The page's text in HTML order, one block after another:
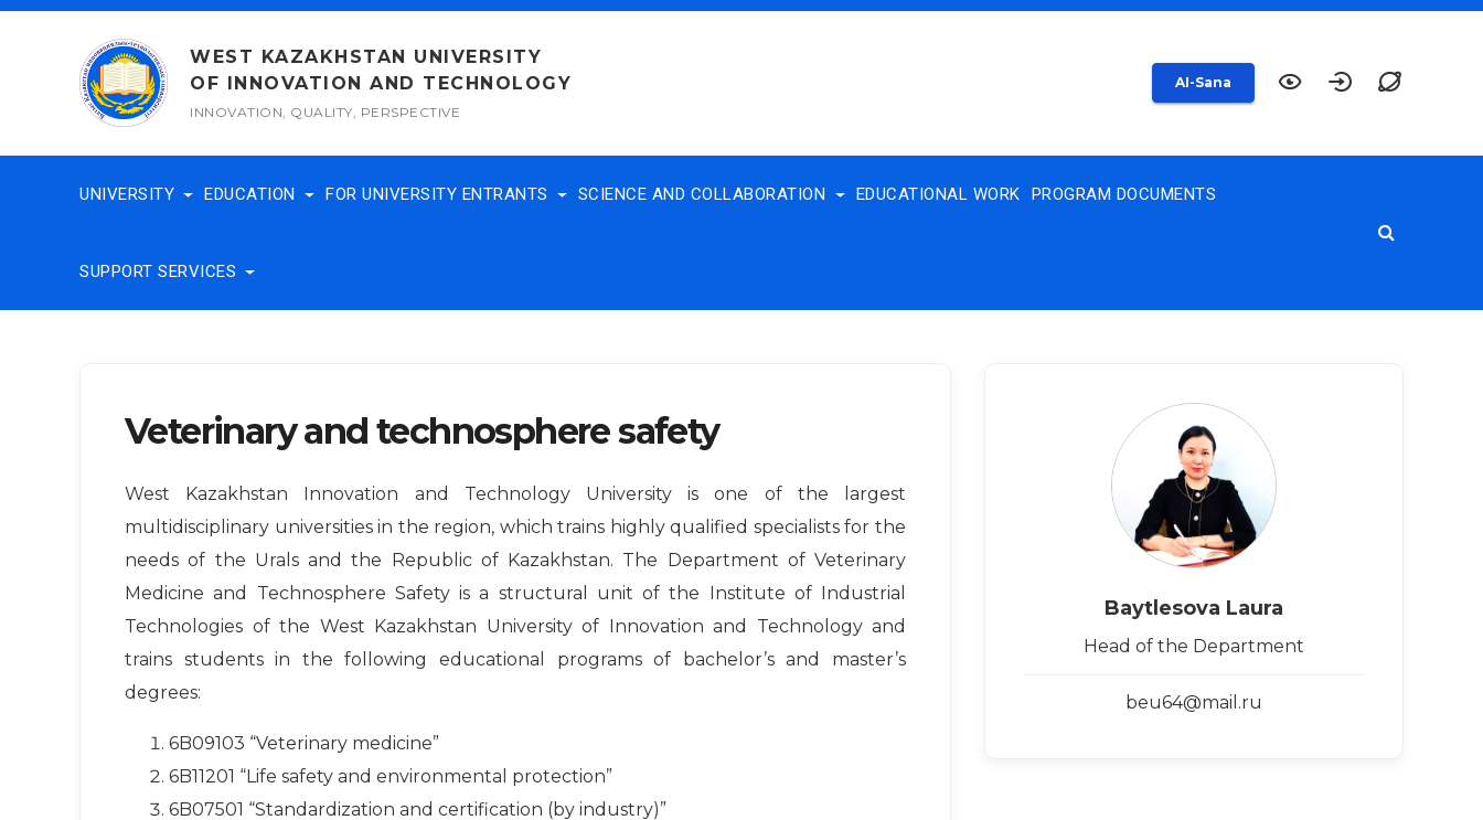
Skip
WEST KAZAKHSTAN UNIVERSITY
OF INNOVATION AND TECHNOLOGY
INNOVATION, QUALITY, PERSPECTIVE
AI-Sana
UNIVERSITY EDUCATION FOR UNIVERSITY ENTRANTS SCIENCE AND COLLABORATION EDUCATIONAL WORK PROGRAM DOCUMENTS
SUPPORT SERVICES
Veterinary and technosphere safety
West Kazakhstan Innovation and Technology University is one of the largest
multidisciplinary universities in the region, which trains highly qualified specialists for the
needs of the Urals and the Republic of Kazakhstan. The Department of Veterinary
Medicine and Technosphere Safety is a structural unit of the Institute of Industrial
Technologies of the West Kazakhstan University of Innovation and Technology and
trains students in the following educational programs of bachelor’s and master’s
degrees:
6B09103 “Veterinary medicine”
6B11201 “Life safety and environmental protection”
6B07501 “Standardization and certification (by industry)”
Baytlesova Laura
Head of the Department
beu64@mail.ru